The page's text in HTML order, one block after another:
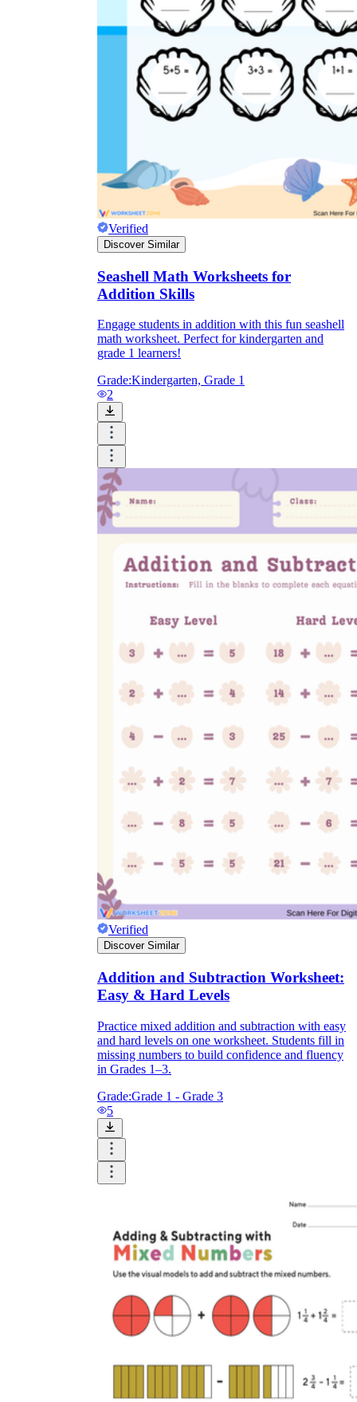
Verified
Discover Similar
Seashell Math Worksheets for
Addition Skills
Engage students in addition with this fun seashell
math worksheet. Perfect for kindergarten and
grade 1 learners!
Grade:Kindergarten, Grade 1
2
Verified
Discover Similar
Addition and Subtraction Worksheet:
Easy & Hard Levels
Practice mixed addition and subtraction with easy
and hard levels on one worksheet. Students fill in
missing numbers to build confidence and fluency
in Grades 1–3.
Grade:Grade 1 - Grade 3
5